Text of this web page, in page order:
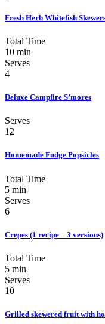
Fresh Herb Whitefish
Total Time
10 min
Serves
4
Deluxe Campfire S’mores
Serves
12
Homemade Fudge Popsicles
Total Time
5 min
Serves
6
Crepes (1 recipe – 3 versions)
Total Time
5 min
Serves
10
Grilled skewered fruit with